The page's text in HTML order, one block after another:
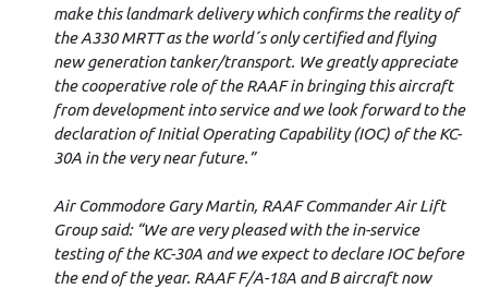
make this landmark delivery which confirms the reality of
the A330 MRTT as the world´s only certified and flying
new generation tanker/transport. We greatly appreciate
the cooperative role of the RAAF in bringing this aircraft
from development into service and we look forward to the
declaration of Initial Operating Capability (IOC) of the KC-
30A in the very near future.”
Air Commodore Gary Martin, RAAF Commander Air Lift
Group said: “We are very pleased with the in-service
testing of the KC-30A and we expect to declare IOC before
the end of the year. RAAF F/A-18A and B aircraft now